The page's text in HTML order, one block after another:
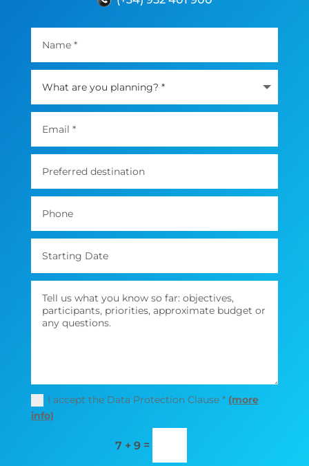
I accept the Data Protection Clause * (more
info)
7 + 9 =